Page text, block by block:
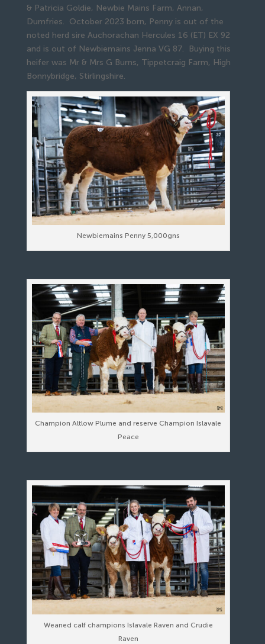
& Patricia Goldie, Newbie Mains Farm, Annan,
Dumfries. October 2023 born, Penny is out of the
noted herd sire Auchorachan Hercules 16 (ET) EX 92
and is out of Newbiemains Jenna VG 87. Buying this
heifer was Mr & Mrs G Burns, Tippetcraig Farm, High
Bonnybridge, Stirlingshire.
Newbiemains Penny 5,000gns
Champion Altlow Plume and reserve Champion Islavale
Peace
Weaned calf champions Islavale Raven and Crudie
Raven